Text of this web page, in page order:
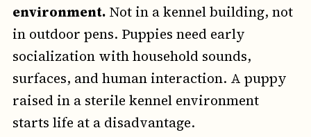
environment.Not in a kennel building, not
in outdoor pens. Puppies need early
socialization with household sounds,
surfaces, and human interaction. A puppy
raised in a sterile kennel environment
starts life at a disadvantage.